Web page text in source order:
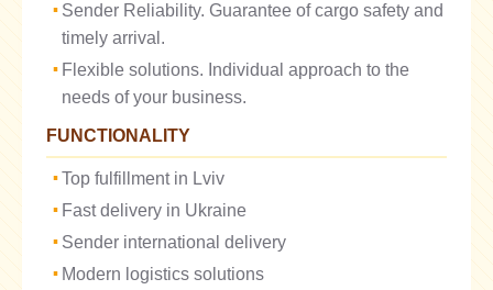
Sender Reliability. Guarantee of cargo safety and
timely arrival.
Flexible solutions. Individual approach to the
needs of your business.
FUNCTIONALITY
Top fulfillment in Lviv
Fast delivery in Ukraine
Sender international delivery
Modern logistics solutions